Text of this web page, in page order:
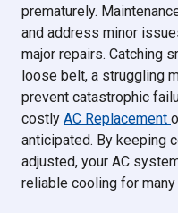
prematurely.
and address minor
major repairs. Catching
loose belt, a struggling
prevent catastrophic
costly AC Replacement
anticipated. By keeping
adjusted, your AC
reliable cooling for many